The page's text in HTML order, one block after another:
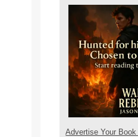
Advertise Your Book